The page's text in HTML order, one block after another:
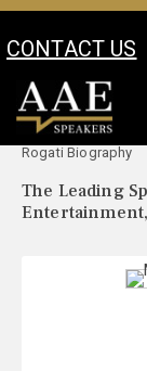
CONTACT US
Your Location:
Rogati Biography
The Leading